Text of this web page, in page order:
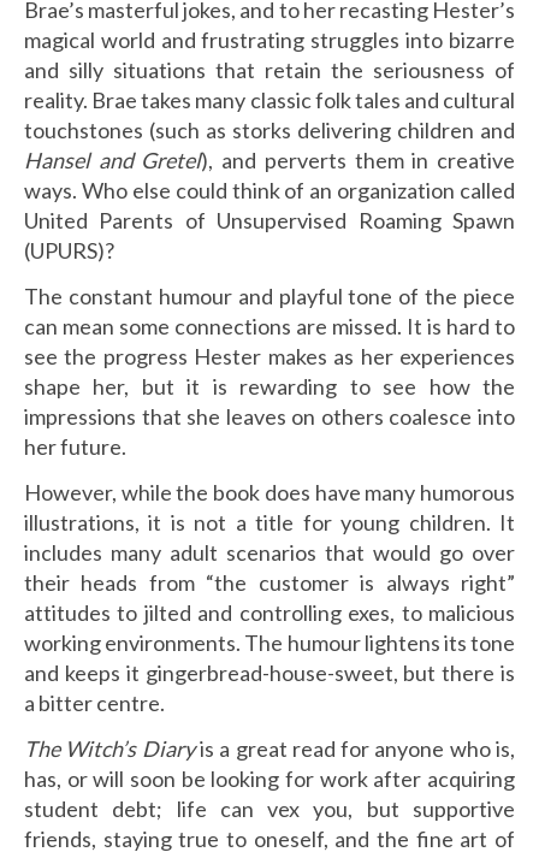
Brae’s masterful jokes, and to her recasting Hester’s
magical world and frustrating struggles into bizarre
and silly situations that retain the seriousness of
reality. Brae takes many classic folk tales and cultural
touchstones (such as storks delivering children and
Hansel and Gretel), and perverts them in creative
ways. Who else could think of an organization called
United Parents of Unsupervised Roaming Spawn
(UPURS)?
The constant humour and playful tone of the piece
can mean some connections are missed. It is hard to
see the progress Hester makes as her experiences
shape her, but it is rewarding to see how the
impressions that she leaves on others coalesce into
her future.
However, while the book does have many humorous
illustrations, it is not a title for young children. It
includes many adult scenarios that would go over
their heads from “the customer is always right”
attitudes to jilted and controlling exes, to malicious
working environments. The humour lightens its tone
and keeps it gingerbread-house-sweet, but there is
a bitter centre.
The Witch’s Diaryis a great read for anyone who is,
has, or will soon be looking for work after acquiring
student debt; life can vex you, but supportive
friends, staying true to oneself, and the fine art of